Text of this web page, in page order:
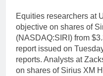
Equities researchers at
objective on shares of
(NASDAQ:SIRI) from
report issued on
reports. Analysts at
on shares of Sirius XM